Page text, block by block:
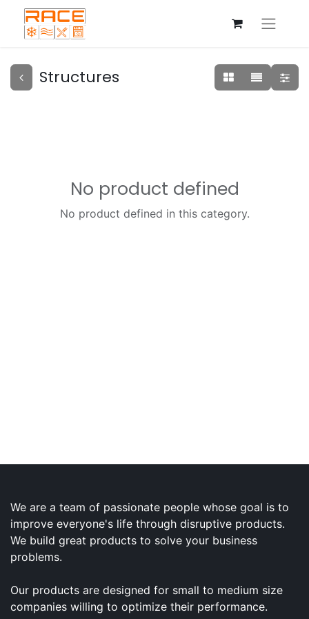
Structures
No product defined
No product defined in this category.
We are a team of passionate people whose goal is to
improve everyone's life through disruptive products.
We build great products to solve your business
problems.
Our products are designed for small to medium size
companies willing to optimize their performance.